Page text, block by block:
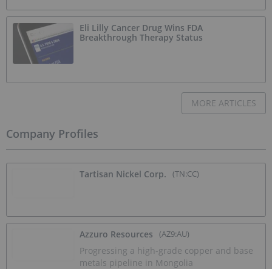
Eli Lilly Cancer Drug Wins FDA
Breakthrough Therapy Status
MORE ARTICLES
Company Profiles
Tartisan Nickel Corp. (TN:CC)
Azzuro Resources (AZ9:AU)
Progressing a high-grade copper and base
metals pipeline in Mongolia